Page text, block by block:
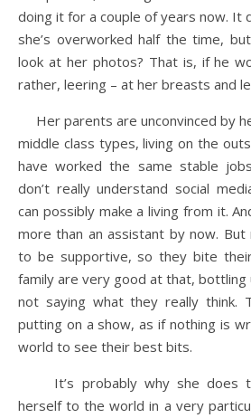
doing it for a couple of years now. It
she’s overworked half the time,
look at her photos? That is, if he
rather, leering – at her breasts and
Her parents are unconvinced by
middle class types, living on the
have worked the same stable
don’t really understand social
can possibly make a living from it.
more than an assistant by now. But
to be supportive, so they bite
family are very good at that, bottling
not saying what they really think.
putting on a show, as if nothing is
world to see their best bits.
It’s probably why she does
herself to the world in a very